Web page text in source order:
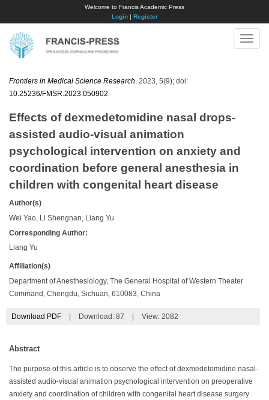
Welcome to Francis Academic Press
Login| Register
Toggle
Frontiers in Medical Science Research , 2023, 5(9); doi:
10.25236/FMSR.2023.050902
Effects of dexmedetomidine nasal drops-
assisted audio-visual animation
psychological intervention on anxiety and
coordination before general anesthesia in
children with congenital heart disease
Author(s)
Wei Yao, Li Shengnan, Liang Yu
Corresponding Author:
Liang Yu
Affiliation(s)
Department of Anesthesiology, The General Hospital of Western Theater
Command, Chengdu, Sichuan, 610083, China
Download PDF Download: 87 View: 2082
Abstract
The purpose of this article is to observe the effect of dexmedetomidine nasal-
assisted audio-visual animation psychological intervention on preoperative
anxiety and coordination of children with congenital heart disease surgery